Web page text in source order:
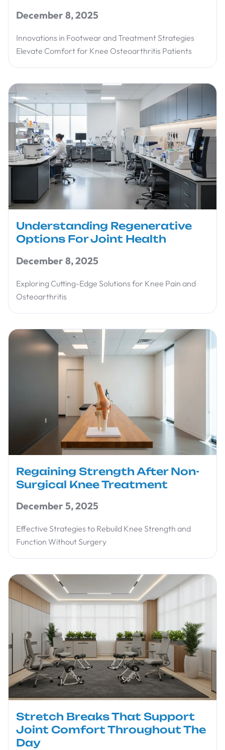
December 8, 2025
Innovations in Footwear and Treatment Strategies
Elevate Comfort for Knee Osteoarthritis Patients
Understanding Regenerative
Options For Joint Health
December 8, 2025
Exploring Cutting-Edge Solutions for Knee Pain and
Osteoarthritis
Regaining Strength After Non-
Surgical Knee Treatment
December 5, 2025
Effective Strategies to Rebuild Knee Strength and
Function Without Surgery
Stretch Breaks That Support
Joint Comfort Throughout The
Day